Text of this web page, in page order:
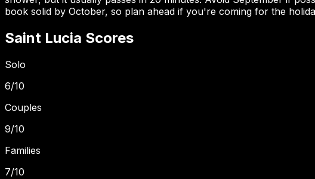
book solid by October, so plan ahead if you're coming for the
Saint Lucia Scores
Solo
6/10
Couples
9/10
Families
7/10